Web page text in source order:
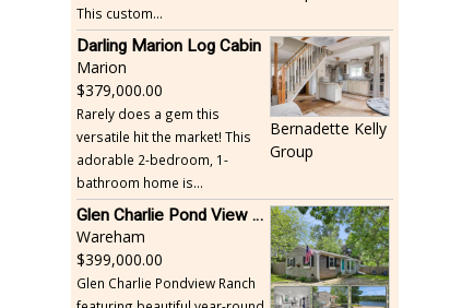
This custom...
Darling Marion Log Cabin
Marion
379,000.00
Rarely does a gem this
versatile hit the market! This
adorable 2-bedroom, 1-
bathroom home is...
Bernadette Kelly
Group
Glen Charlie Pond View Ranch
Wareham
399,000.00
Glen Charlie Pondview Ranch